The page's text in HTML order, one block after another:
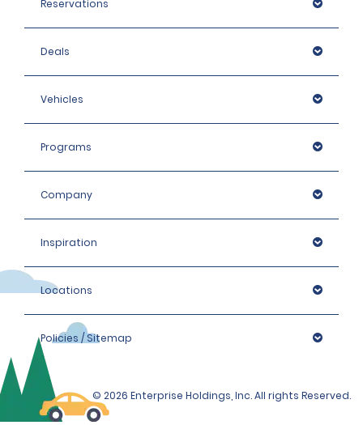
Reservations
Deals
Vehicles
Programs
Company
Inspiration
Locations
Policies / Sitemap
© 2026 Enterprise Holdings, Inc. All rights Reserved.